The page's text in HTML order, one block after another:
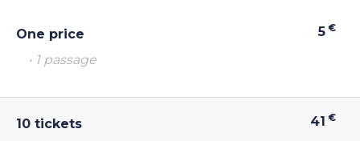
One price 5 €
• 1 passage
10 tickets 41 €